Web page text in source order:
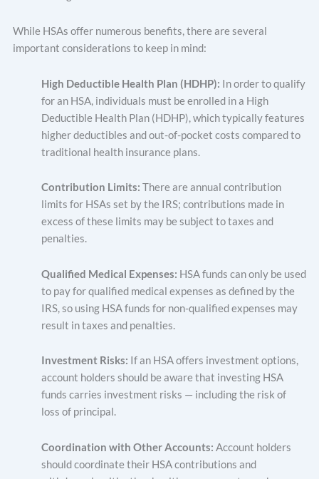
While HSAs offer numerous benefits, there are several
important considerations to keep in mind:
High Deductible Health Plan (HDHP): In order to qualify
for an HSA, individuals must be enrolled in a High
Deductible Health Plan (HDHP), which typically features
higher deductibles and out-of-pocket costs compared to
traditional health insurance plans.
Contribution Limits: There are annual contribution
limits for HSAs set by the IRS; contributions made in
excess of these limits may be subject to taxes and
penalties.
Qualified Medical Expenses: HSA funds can only be used
to pay for qualified medical expenses as defined by the
IRS, so using HSA funds for non-qualified expenses may
result in taxes and penalties.
Investment Risks: If an HSA offers investment options,
account holders should be aware that investing HSA
funds carries investment risks — including the risk of
loss of principal.
Coordination with Other Accounts: Account holders
should coordinate their HSA contributions and